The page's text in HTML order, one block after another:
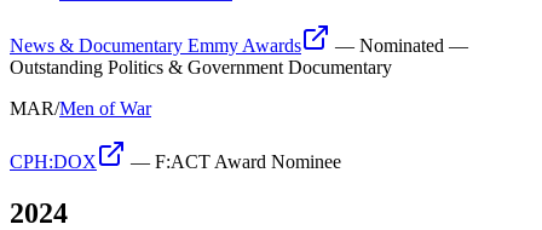
News & Documentary Emmy Awards — Nominated —
Outstanding Politics & Government Documentary
MAR/Men of War
CPH:DOX — F:ACT Award Nominee
2024